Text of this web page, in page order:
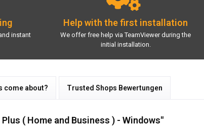
instant
Help with the first installation
We offer free help via TeamViewer during the
initial installation.
come about? Trusted Shops Bewertungen
( Home and Business ) - Windows"